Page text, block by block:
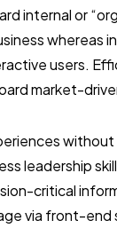
internal or
whereas
users.
market-
leadership
critical
via front-end